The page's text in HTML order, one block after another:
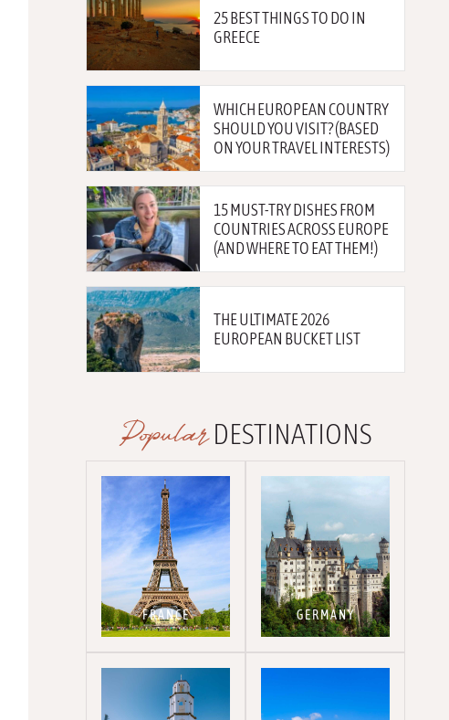
25 BEST THINGS TO DO IN
GREECE
WHICH EUROPEAN COUNTRY
SHOULD YOU VISIT? (BASED
ON YOUR TRAVEL INTERESTS)
15 MUST-TRY DISHES FROM
COUNTRIES ACROSS EUROPE
(AND WHERE TO EAT THEM!)
THE ULTIMATE 2026
EUROPEAN BUCKET LIST
PopularDESTINATIONS
FRANCE GERMANY